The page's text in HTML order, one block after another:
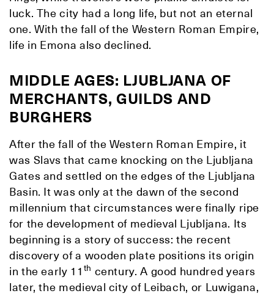
luck. The city had a long life, but not an eternal
one. With the fall of the Western Roman Empire,
life in Emona also declined.
MIDDLE AGES: LJUBLJANA OF
MERCHANTS, GUILDS AND
BURGHERS
After the fall of the Western Roman Empire, it
was Slavs that came knocking on the Ljubljana
Gates and settled on the edges of the Ljubljana
Basin. It was only at the dawn of the second
millennium that circumstances were finally ripe
for the development of medieval Ljubljana. Its
beginning is a story of success: the recent
discovery of a wooden plate positions its origin
in the early 11 th century. A good hundred years
later, the medieval city of Leibach, or Luwigana,